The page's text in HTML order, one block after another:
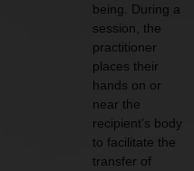
being. During a
session, the
practitioner
places their
hands on or
near the
recipient’s body
to facilitate the
transfer of